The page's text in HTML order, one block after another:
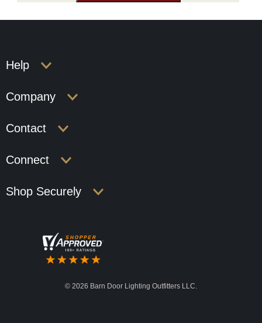
Help
Company
Contact
Connect
Shop Securely
© 2026 Barn Door Lighting Outfitters LLC.